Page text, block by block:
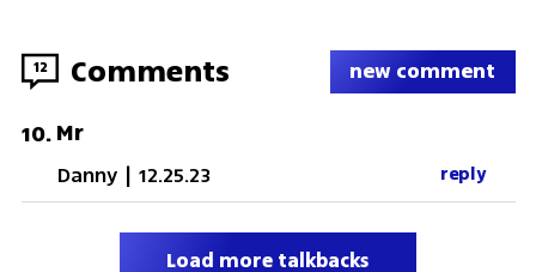
12 Comments new comment
10.Mr
Danny | 12.25.23 reply
Load more talkbacks